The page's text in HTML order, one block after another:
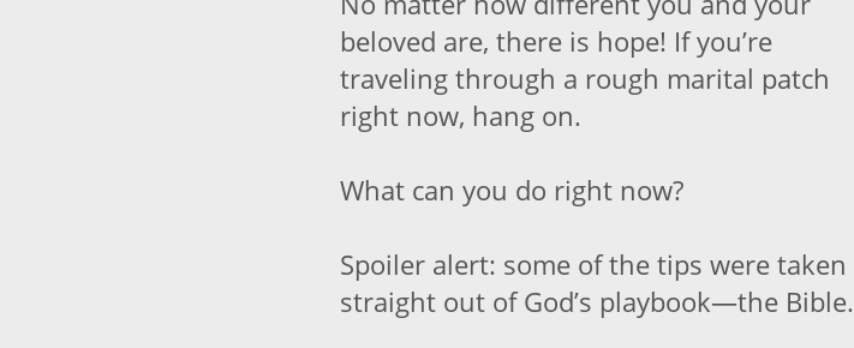
beloved are, there is hope! If you’re
traveling through a rough marital patch
right now, hang on.
What can you do right now?
Spoiler alert: some of the tips were taken
straight out of God’s playbook—the Bible.